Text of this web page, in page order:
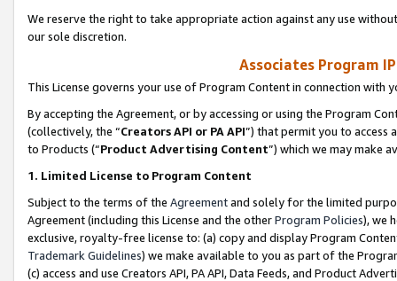
We reserve the right to take appropriate action against any use
our sole discretion.
Associates Program
This License governs your use of Program Content in connection with
By accepting the Agreement, or by accessing or using the Program
(collectively, the “Creators API or PA API”) that permit you to access
to Products (“Product Advertising Content”) which we may make
1. Limited License to Program Content
Subject to the terms of the Agreementand solely for the limited
Agreement (including this License and the otherProgram Policies), we
exclusive, royalty-free license to: (a) copy and display Program
Trademark Guidelines) we make available to you as part of the
(c) access and use Creators API, PA API, Data Feeds, and Product